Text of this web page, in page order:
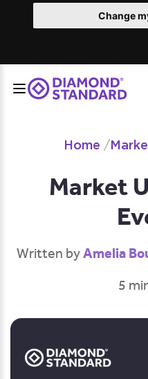
Change
Home /
Market
Written byAmelia
5